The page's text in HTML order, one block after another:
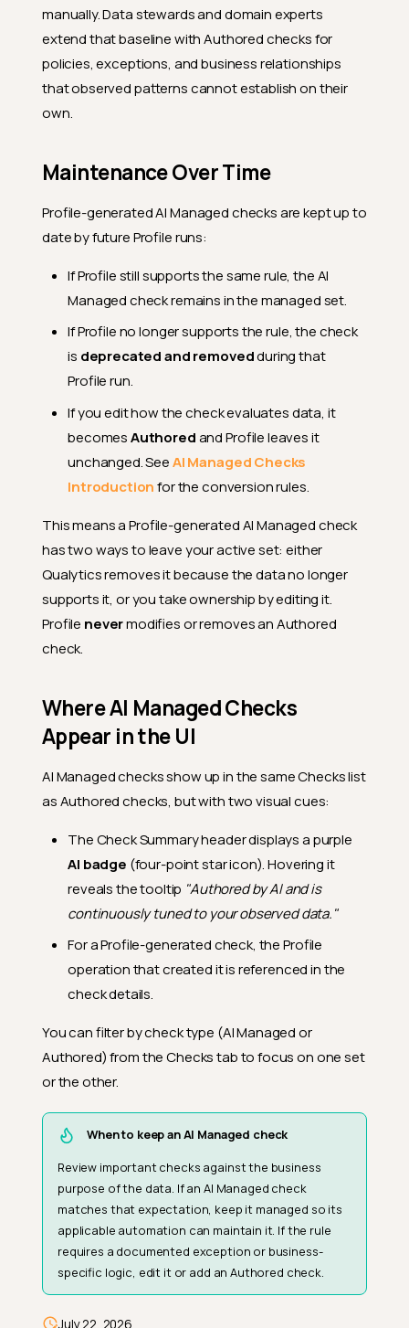
Profile-Generated Checks
Starting Coverage
manually. Data stewards and domain experts
extend that baseline with Authored checks for
policies, exceptions, and business relationships
that observed patterns cannot establish on their
own.
Maintenance Over Time
Profile-generated AI Managed checks are kept up to
date by future Profile runs:
If Profile still supports the same rule, the AI
Managed check remains in the managed set.
If Profile no longer supports the rule, the check
is deprecated and removedduring that
Profile run.
If you edit how the check evaluates data, it
becomesAuthoredand Profile leaves it
unchanged. SeeAI Managed Checks
Introductionfor the conversion rules.
This means a Profile-generated AI Managed check
has two ways to leave your active set: either
Qualytics removes it because the data no longer
supports it, or you take ownership by editing it.
Profile nevermodifies or removes an Authored
check.
Where AI Managed Checks
Appear in the UI
AI Managed checks show up in the same Checks list
as Authored checks, but with two visual cues:
The Check Summary header displays a purple
AI badge (four-point star icon). Hovering it
reveals the tooltip "Authored by AI and is
continuously tuned to your observed data."
For a Profile-generated check, the Profile
operation that created it is referenced in the
check details.
You can filter by check type (AI Managed or
Authored) from the Checks tab to focus on one set
or the other.
When to keep an AI Managed check
Review important checks against the business
purpose of the data. If an AI Managed check
matches that expectation, keep it managed so its
applicable automation can maintain it. If the rule
requires a documented exception or business-
specific logic, edit it or add an Authored check.
July 22, 2026